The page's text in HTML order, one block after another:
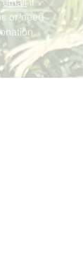
or need